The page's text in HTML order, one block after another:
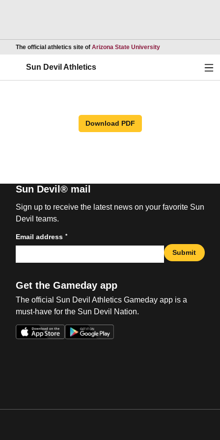
The official athletics site of Arizona State UniversityOpens in a new
Sun Devil Athletics
Download PDF
Sun Devil® mail
Sign up to receive the latest news on your favorite Sun
Devil teams.
Email address *
Submit
Get the Gameday app
The official Sun Devil Athletics Gameday app is a
must-have for the Sun Devil Nation.